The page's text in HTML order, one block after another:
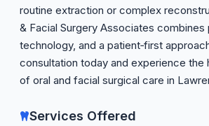
routine extraction or complex
& Facial Surgery Associates combines
technology, and a patient‑first
consultation today and experience the
of oral and facial surgical care in
Services Offered